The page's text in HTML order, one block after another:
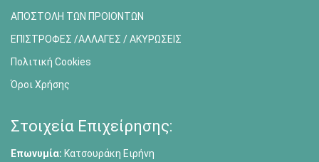
ΑΠΟΣΤΟΛΗ ΤΩΝ ΠΡΟΙΟΝΤΩΝ
ΕΠΙΣΤΡΟΦΕΣ /ΑΛΛΑΓΕΣ / ΑΚΥΡΩΣΕΙΣ
Πολιτική Cookies
Όροι Χρήσης
Στοιχεία Επιχείρησης:
Επωνυμία: Κατσουράκη Ειρήνη